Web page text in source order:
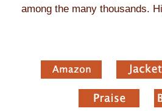
among the many thousands.